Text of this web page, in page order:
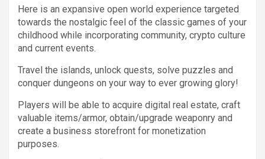
Here is an expansive open world experience targeted
towards the nostalgic feel of the classic games of your
childhood while incorporating community, crypto culture
and current events.
Travel the islands, unlock quests, solve puzzles and
conquer dungeons on your way to ever growing glory!
Players will be able to acquire digital real estate, craft
valuable items/armor, obtain/upgrade weaponry and
create a business storefront for monetization
purposes.